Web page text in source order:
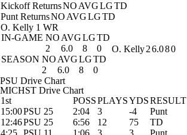
Kickoff ReturnsNO AVGLGTD
Punt ReturnsNO AVGLGTD
O. Kelly 1 WR
IN-GAME NO AVGLGTD
2
6.0 8
0
SEASON NO AVGLGTD
2
6.0 8 0
O. Kelly26.080
PSU Drive Chart
MICHST Drive Chart
1st
POSSPLAYSYDSRESULT
15:00PSU 25 2:04 3 -4
Punt
12:46PSU 25 6:56 12 75
TD
4:25 PSU 11 1:06 3 3
Punt